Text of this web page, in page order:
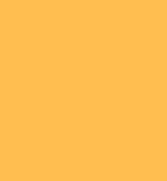
of how much the
a strong signal one way
many feared. US data told
consumer activity as